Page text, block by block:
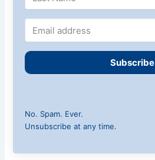
Subscribe
No. Spam. Ever.
Unsubscribe at any time.